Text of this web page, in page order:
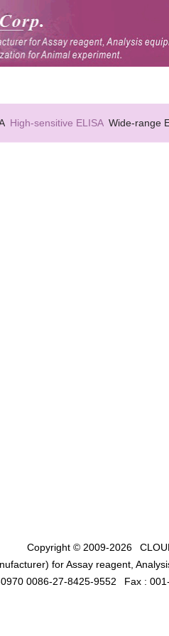
High-sensitive ELISA Wide-range
Copyright © 2009-2026
for Assay reagent,
0086-27-8425-9552
Fax :